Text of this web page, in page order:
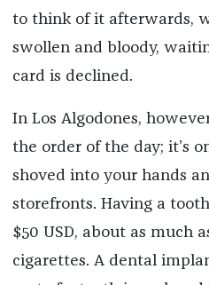
to think of it afterwards,
swollen and bloody,
card is declined.
In Los Algodones,
the order of the day; it’s
shoved into your hands
storefronts. Having a
$50 USD, about as much
cigarettes. A dental